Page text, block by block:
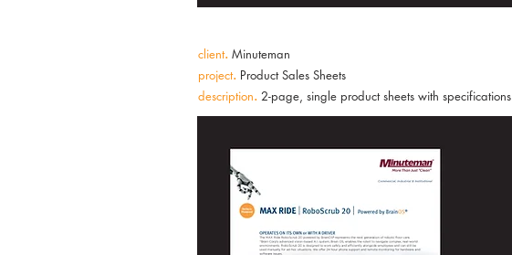
client. Minuteman
project. Product Sales Sheets
description. 2-page, single product sheets with specifications